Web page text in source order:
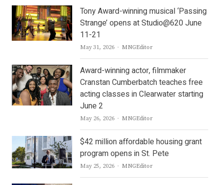
Tony Award-winning musical ‘Passing
Strange’ opens at Studio@620 June
11-21
May 31, 2026 Author
MNGEditor
Award-winning actor, filmmaker
Cranstan Cumberbatch teaches free
acting classes in Clearwater starting
June 2
May 26, 2026 Author
MNGEditor
$42 million affordable housing grant
program opens in St. Pete
May 25, 2026 Author
MNGEditor